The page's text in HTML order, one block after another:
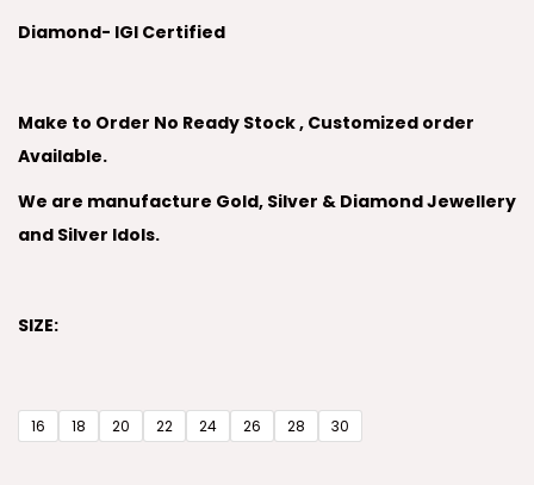
Diamond- IGI Certified
Make to Order No Ready Stock , Customized order
Available.
We are manufacture Gold, Silver & Diamond Jewellery
and Silver Idols.
SIZE:
16 18 20 22 24 26 28 30